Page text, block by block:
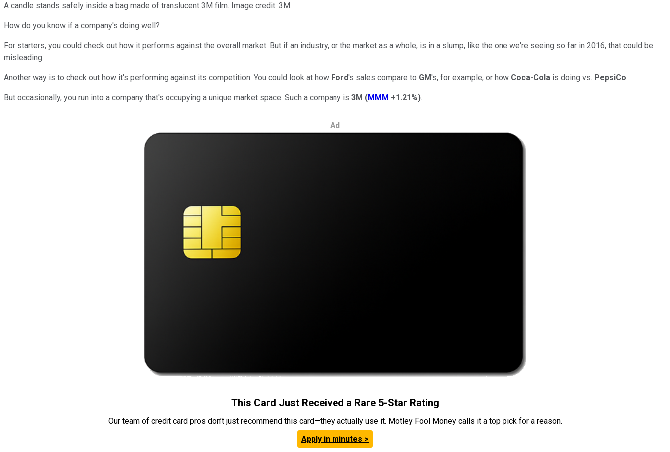
A candle stands safely inside a bag made of translucent 3M film. Image credit: 3M.
How do you know if a company's doing well?
For starters, you could check out how it performs against the overall market. But if an industry, or the market as a whole, is in a slump, like the one we're seeing so far in 2016, that could be
misleading.
Another way is to check out how it's performing against its competition. You could look at how Ford's sales compare to GM's, for example, or how Coca-Cola is doing vs. PepsiCo.
But occasionally, you run into a company that's occupying a unique market space. Such a company is 3M (MMM +1.21%).
Ad
This Card Just Received a Rare 5-Star Rating
Our team of credit card pros don’t just recommend this card—they actually use it. Motley Fool Money calls it a top pick for a reason.
Apply in minutes >